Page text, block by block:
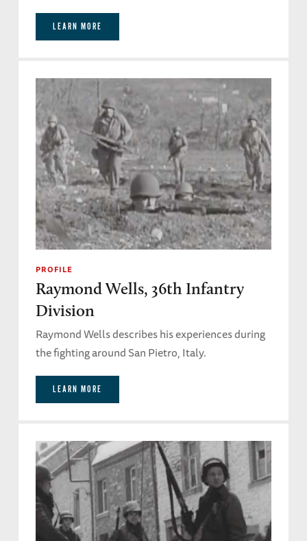
LEARN MORE
PROFILE
Raymond Wells, 36th Infantry
Division
Raymond Wells describes his experiences during
the fighting around San Pietro, Italy.
LEARN MORE